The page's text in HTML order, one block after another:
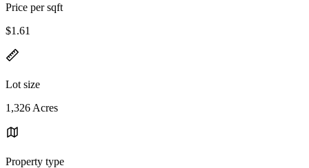
Price per sqft
$1.61
Lot size
1,326 Acres
Property type